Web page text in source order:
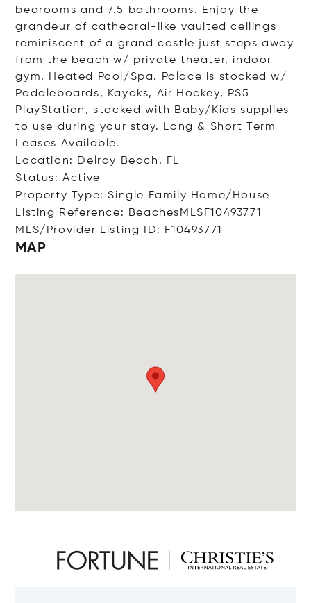
bedrooms and 7.5 bathrooms. Enjoy the
grandeur of cathedral-like vaulted ceilings
reminiscent of a grand castle just steps away
from the beach w/ private theater, indoor
gym, Heated Pool/Spa. Palace is stocked w/
Paddleboards, Kayaks, Air Hockey, PS5
PlayStation, stocked with Baby/Kids supplies
to use during your stay. Long & Short Term
Leases Available.
Location: Delray Beach, FL
Status: Active
Property Type: Single Family Home/House
Listing Reference: BeachesMLSF10493771
MLS/Provider Listing ID: F10493771
MAP